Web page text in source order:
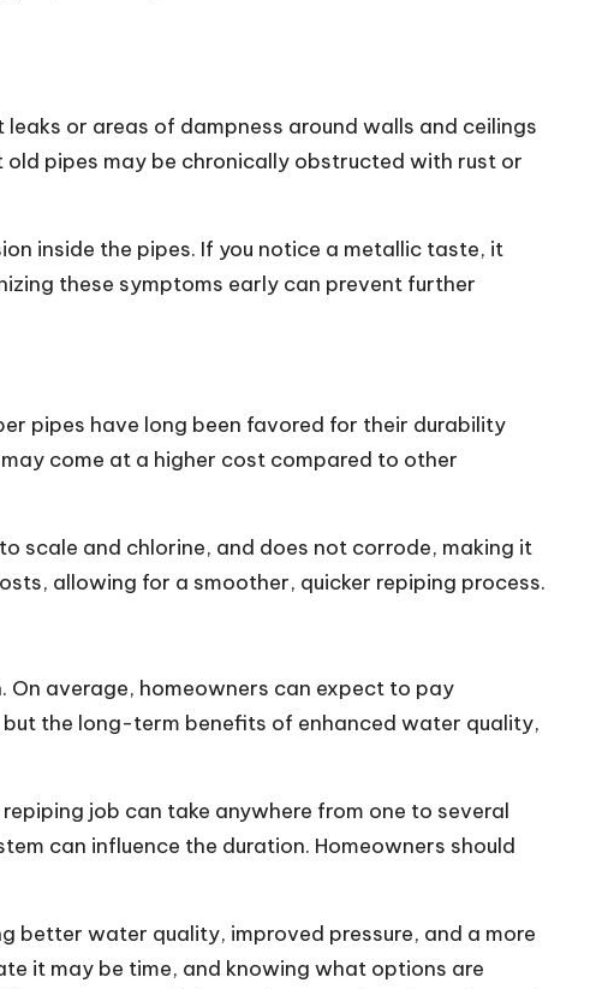
or areas of dampness around walls and ceilings
pipes may be chronically obstructed with rust or
inside the pipes. If you notice a metallic taste, it
these symptoms early can prevent further
pipes have long been favored for their durability
come at a higher cost compared to other
scale and chlorine, and does not corrode, making it
allowing for a smoother, quicker repiping process.
average, homeowners can expect to pay
the long-term benefits of enhanced water quality,
job can take anywhere from one to several
can influence the duration. Homeowners should
better water quality, improved pressure, and a more
it may be time, and knowing what options are